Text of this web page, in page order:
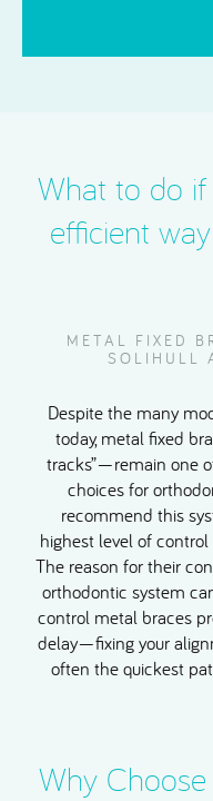
What to do
efficient
METAL FIXED
SOLIHULL
Despite the many
today, metal fixed
tracks”—remain one
choices for
recommend this
highest level of
The reason for their
orthodontic system
control metal braces
delay—fixing your
often the quickest
Why